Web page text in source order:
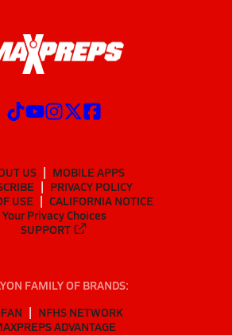
US
MOBILE APPS
PRIVACY POLICY
USE
CALIFORNIA NOTICE
Your Privacy Choices
SUPPORT
FAMILY OF BRANDS:
NFHS NETWORK
ADVANTAGE